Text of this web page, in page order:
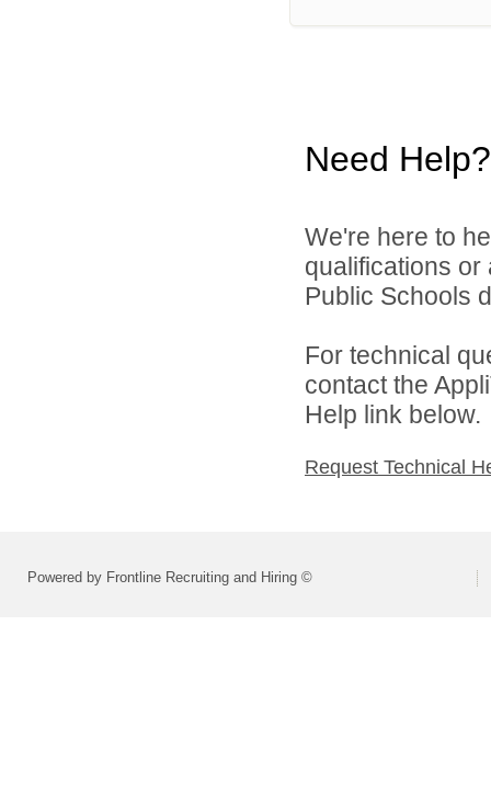
Need Help?
We're here to
qualifications or
Public Schools
For technical
contact the
Help link below.
Request Technical
Powered by Frontline Recruiting and Hiring ©